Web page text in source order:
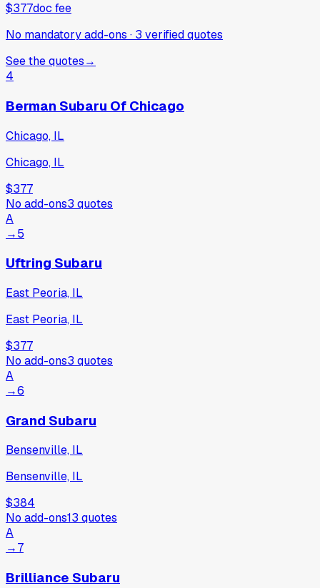
$377doc fee
No mandatory add-ons · 3 verifiedquotes
See the quotes→
4
Berman Subaru Of Chicago
Chicago, IL
Chicago, IL
$377
No add-ons3 quotes
A
→5
Uftring Subaru
East Peoria, IL
East Peoria, IL
$377
No add-ons3 quotes
A
→6
Grand Subaru
Bensenville, IL
Bensenville, IL
$384
No add-ons13 quotes
A
→7
Brilliance Subaru